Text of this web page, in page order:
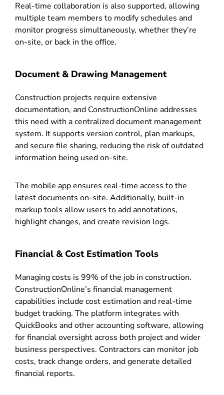
Real-time collaboration is also supported, allowing
multiple team members to modify schedules and
monitor progress simultaneously, whether they’re
on-site, or back in the office.
Document & Drawing Management
Construction projects require extensive
documentation, and ConstructionOnline addresses
this need with a centralized document management
system. It supports version control, plan markups,
and secure file sharing, reducing the risk of outdated
information being used on-site.
The mobile app ensures real-time access to the
latest documents on-site. Additionally, built-in
markup tools allow users to add annotations,
highlight changes, and create revision logs.
Financial & Cost Estimation Tools
Managing costs is 99% of the job in construction.
ConstructionOnline’s financial management
capabilities include cost estimation and real-time
budget tracking. The platform integrates with
QuickBooks and other accounting software, allowing
for financial oversight across both project and wider
business perspectives. Contractors can monitor job
costs, track change orders, and generate detailed
financial reports.